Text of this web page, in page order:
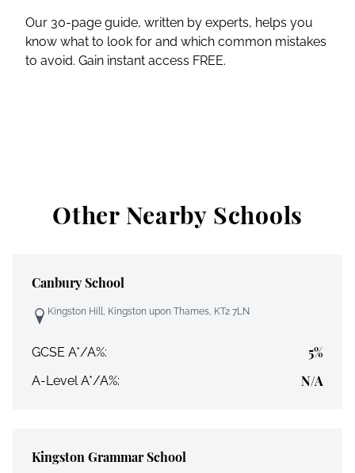
Our 30-page guide, written by experts, helps you
know what to look for and which common mistakes
to avoid. Gain instant access FREE.
Other Nearby Schools
Canbury School
Kingston Hill, Kingston upon Thames, KT2 7LN
GCSE A*/A%: 5%
A-Level A*/A%: N/A
Kingston Grammar School